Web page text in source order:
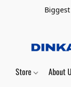
Biggest
Store About